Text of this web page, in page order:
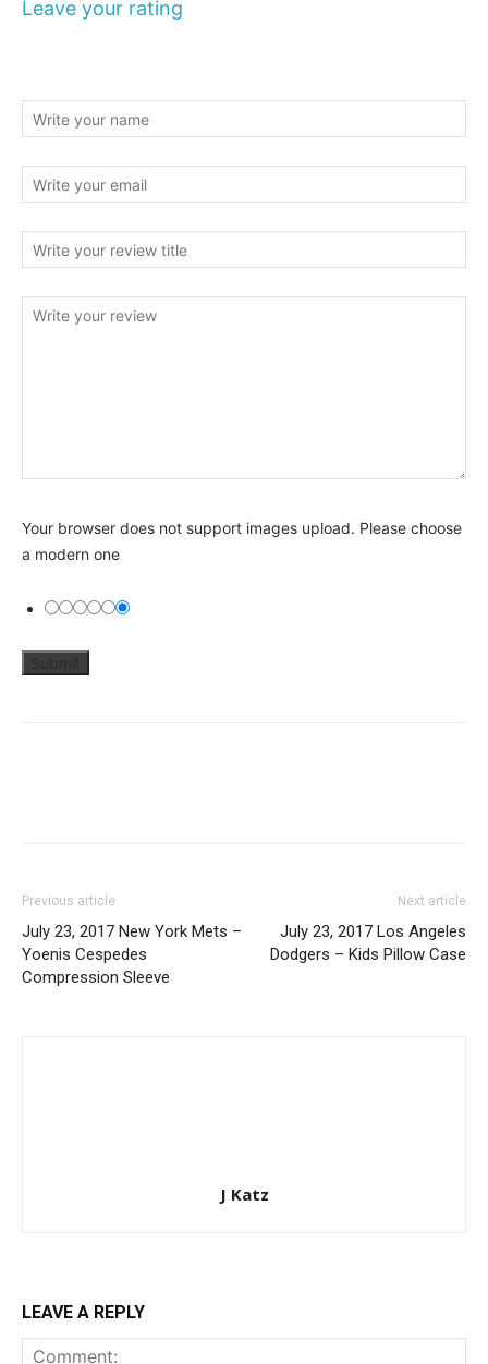
Leave your rating
Your browser does not support images upload. Please choose
a modern one
Previous article
July 23, 2017 New York Mets –
Yoenis Cespedes
Compression Sleeve
Next article
July 23, 2017 Los Angeles
Dodgers – Kids Pillow Case
J Katz
LEAVE A REPLY